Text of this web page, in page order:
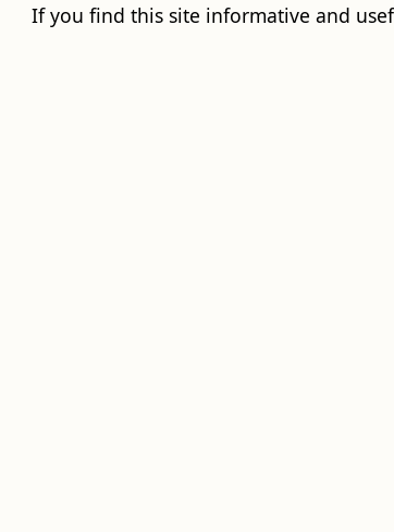
If you find this site informative and